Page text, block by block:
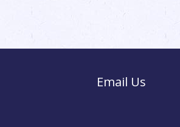
Email Us